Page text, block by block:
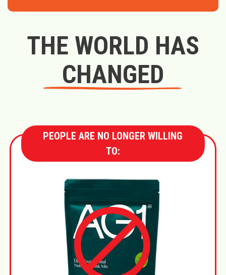
THE WORLD HAS
CHANGED
PEOPLE ARE NO LONGER WILLING
TO: